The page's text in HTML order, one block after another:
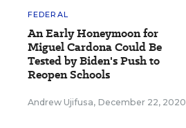
FEDERAL
An Early Honeymoon for
Miguel Cardona Could Be
Tested by Biden's Push to
Reopen Schools
Andrew Ujifusa, December 22, 2020